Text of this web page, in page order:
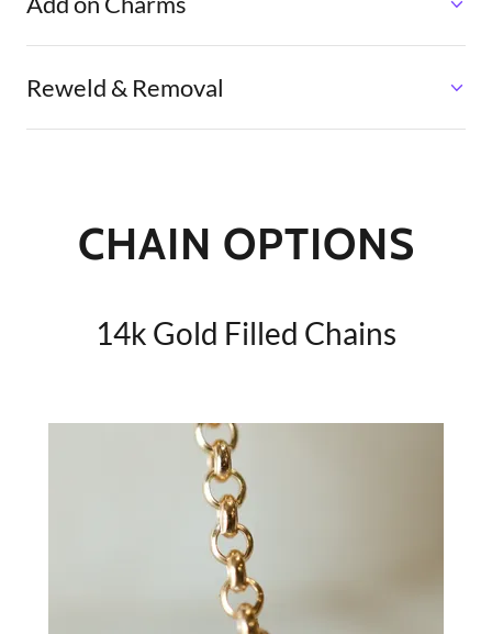
Reweld & Removal
CHAIN OPTIONS
14k Gold Filled Chains